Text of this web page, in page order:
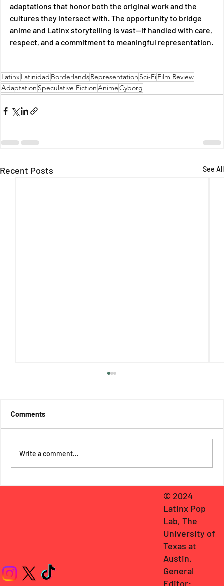
adaptations that honor both the original work and the
cultures they intersect with. The opportunity to bridge
anime and Latinx storytelling is vast—if handled with care,
respect, and a commitment to meaningful representation.
LatinxLatinidad BorderlandsRepresentation Sci-FiFilm Review
Adaptation Speculative FictionAnimeCyborg
Recent Posts See All
Hacienda Caras in Barbielandia: America
Ferrera’s Latina Resistance in Barbie
Comments
Write a comment...
© 2024
Latinx Pop
Lab, The
University of
Texas at
Austin.
General
Editor: